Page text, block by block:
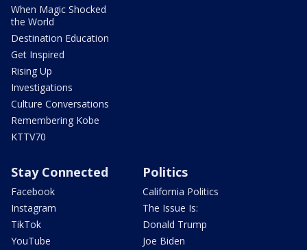
When Magic Shocked
the World
Destination Education
Get Inspired
Rising Up
Investigations
Culture Conversations
Remembering Kobe
KTTV70
Stay Connected
Facebook
Instagram
TikTok
YouTube
Politics
California Politics
The Issue Is:
Donald Trump
Joe Biden